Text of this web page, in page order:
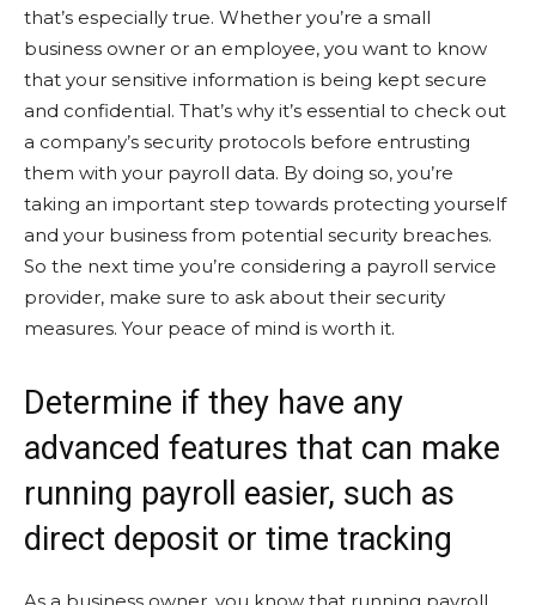
that’s especially true. Whether you’re a small
business owner or an employee, you want to know
that your sensitive information is being kept secure
and confidential. That’s why it’s essential to check out
a company’s security protocols before entrusting
them with your payroll data. By doing so, you’re
taking an important step towards protecting yourself
and your business from potential security breaches.
So the next time you’re considering a payroll service
provider, make sure to ask about their security
measures. Your peace of mind is worth it.
Determine if they have any
advanced features that can make
running payroll easier, such as
direct deposit or time tracking